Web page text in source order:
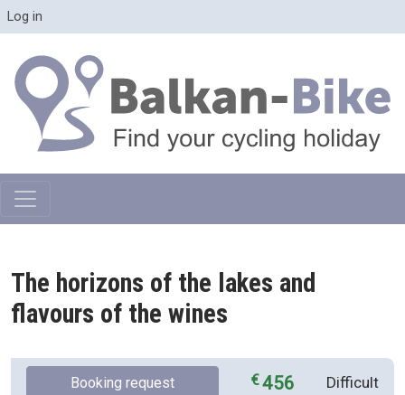
User account menu
Log in
The horizons of the lakes and
flavours of the wines
Booking request 456 Difficult